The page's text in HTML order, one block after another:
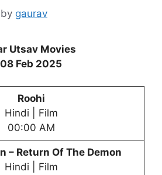
by gaurav
Utsav Movies
08 Feb 2025
Roohi
Hindi | Film
00:00 AM
– Return Of The Demon
Hindi | Film